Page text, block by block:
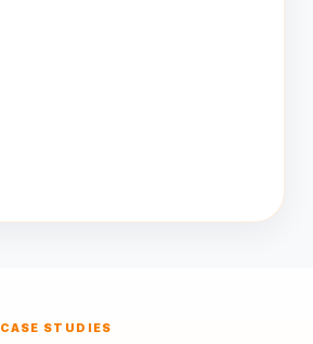
CASE STUDIES